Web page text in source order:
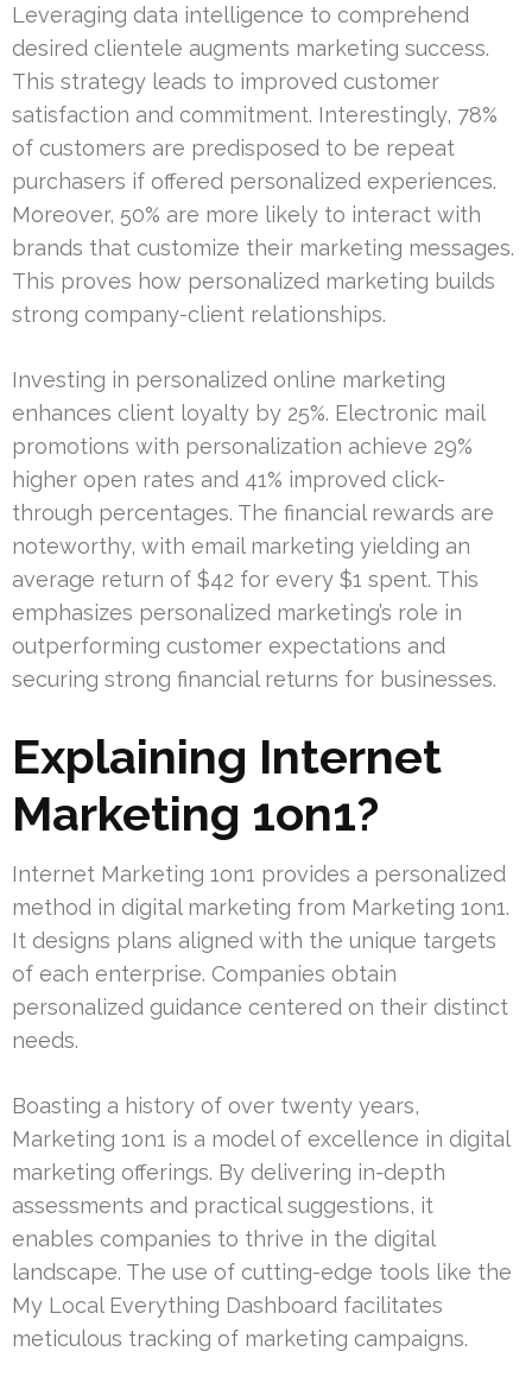
Leveraging data intelligence to comprehend
desired clientele augments marketing success.
This strategy leads to improved customer
satisfaction and commitment. Interestingly, 78%
of customers are predisposed to be repeat
purchasers if offered personalized experiences.
Moreover, 50% are more likely to interact with
brands that customize their marketing messages.
This proves how personalized marketing builds
strong company-client relationships.
Investing in personalized online marketing
enhances client loyalty by 25%. Electronic mail
promotions with personalization achieve 29%
higher open rates and 41% improved click-
through percentages. The financial rewards are
noteworthy, with email marketing yielding an
average return of $42 for every $1 spent. This
emphasizes personalized marketing’s role in
outperforming customer expectations and
securing strong financial returns for businesses.
Explaining Internet
Marketing 1on1?
Internet Marketing 1on1 provides a personalized
method in digital marketing from Marketing 1on1.
It designs plans aligned with the unique targets
of each enterprise. Companies obtain
personalized guidance centered on their distinct
needs.
Boasting a history of over twenty years,
Marketing 1on1 is a model of excellence in digital
marketing offerings. By delivering in-depth
assessments and practical suggestions, it
enables companies to thrive in the digital
landscape. The use of cutting-edge tools like the
My Local Everything Dashboard facilitates
meticulous tracking of marketing campaigns.